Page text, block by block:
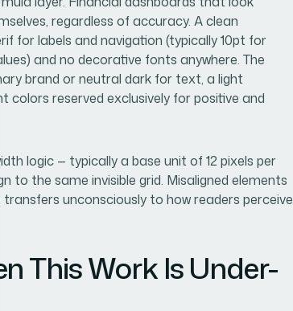
regardless of accuracy. A clean
for labels and navigation (typically 10pt for
and no decorative fonts anywhere. The
brand or neutral dark for text, a light
colors reserved exclusively for positive and
logic — typically a base unit of 12 pixels per
to the same invisible grid. Misaligned elements
transfers unconsciously to how readers perceive
This Work Is Under-